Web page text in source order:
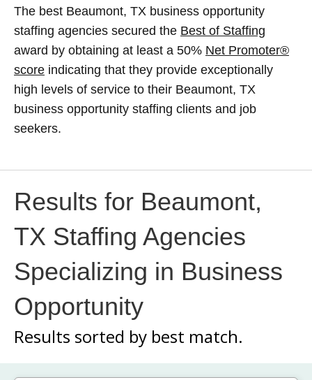
The best Beaumont, TX business opportunity
staffing agencies secured the Best of Staffing
award by obtaining at least a 50% Net Promoter®
score indicating that they provide exceptionally
high levels of service to their Beaumont, TX
business opportunity staffing clients and job
seekers.
Results for Beaumont,
TX Staffing Agencies
Specializing in Business
Opportunity
Results sorted by best match.